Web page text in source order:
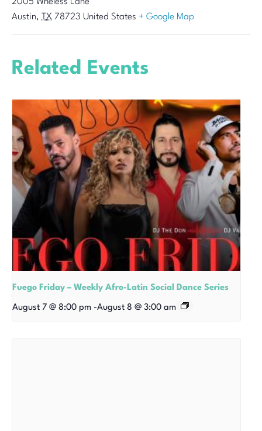
2005 Wheless Lane
Austin, TX 78723 United States + Google Map
Related Events
Fuego Friday – Weekly Afro-Latin Social Dance Series
August 7 @ 8:00 pm -August 8 @ 3:00 am